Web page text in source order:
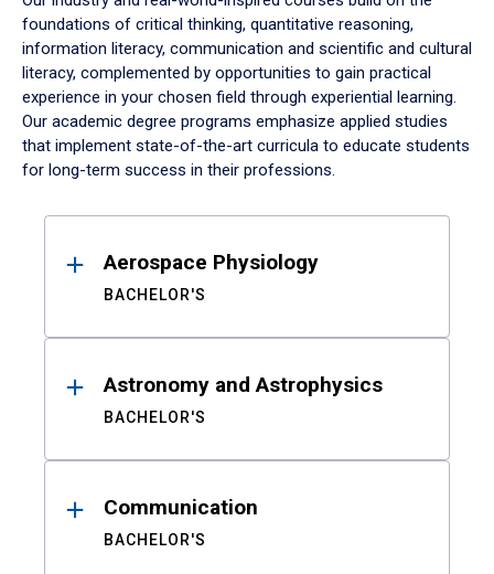
foundations of critical thinking, quantitative reasoning,
information literacy, communication and scientific and cultural
literacy, complemented by opportunities to gain practical
experience in your chosen field through experiential learning.
Our academic degree programs emphasize applied studies
that implement state-of-the-art curricula to educate students
for long-term success in their professions.
ResultsAerospace Physiology
BACHELOR'S
Astronomy and Astrophysics
BACHELOR'S
Communication
BACHELOR'S